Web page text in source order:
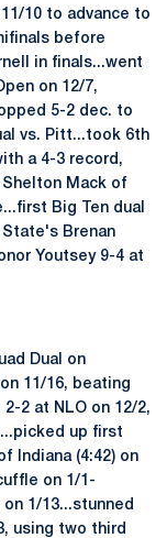
10 to advance to
before
in finals...went
on 12/7,
5-2 dec. to
vs. Pitt...took 6th
a 4-3 record,
Mack of
Big Ten dual
Brenan
Youtsey 9-4 at
Dual on
11/16, beating
2 at NLO on 12/2,
up first
Indiana (4:42) on
on 1/1-
1/13...stunned
using two third